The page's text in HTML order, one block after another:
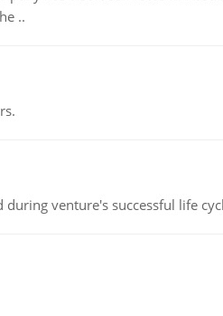
..
venture's successful life